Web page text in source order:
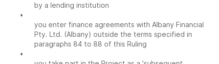
by a lending institution
•
you enter finance agreements with Albany Financial
Pty. Ltd. (Albany) outside the terms specified in
paragraphs 84 to 88 of this Ruling
•